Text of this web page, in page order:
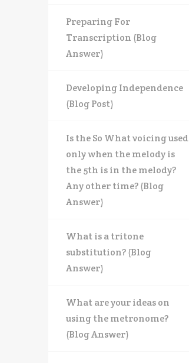
Preparing For
Transcription (Blog
Answer)
Developing Independence
(Blog Post)
Is the So What voicing used
only when the melody is
the 5th is in the melody?
Any other time? (Blog
Answer)
What is a tritone
substitution? (Blog
Answer)
What are your ideas on
using the metronome?
(Blog Answer)